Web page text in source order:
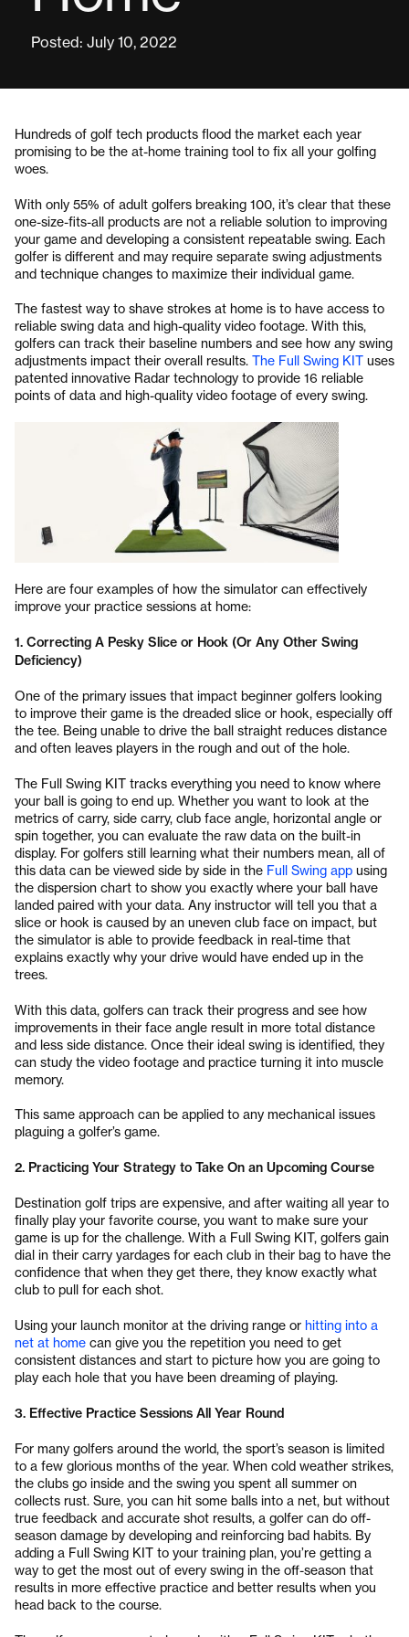
Posted: July 10, 2022
Hundreds of golf tech products flood the market each year
promising to be the at-home training tool to fix all your golfing
woes.
With only 55% of adult golfers breaking 100, it’s clear that these
one-size-fits-all products are not a reliable solution to improving
your game and developing a consistent repeatable swing. Each
golfer is different and may require separate swing adjustments
and technique changes to maximize their individual game.
The fastest way to shave strokes at home is to have access to
reliable swing data and high-quality video footage. With this,
golfers can track their baseline numbers and see how any swing
adjustments impact their overall results. The Full Swing KIT uses
patented innovative Radar technology to provide 16 reliable
points of data and high-quality video footage of every swing.
Here are four examples of how the simulator can effectively
improve your practice sessions at home:
1. Correcting A Pesky Slice or Hook (Or Any Other Swing
Deficiency)
One of the primary issues that impact beginner golfers looking
to improve their game is the dreaded slice or hook, especially off
the tee. Being unable to drive the ball straight reduces distance
and often leaves players in the rough and out of the hole.
The Full Swing KIT tracks everything you need to know where
your ball is going to end up. Whether you want to look at the
metrics of carry, side carry, club face angle, horizontal angle or
spin together, you can evaluate the raw data on the built-in
display. For golfers still learning what their numbers mean, all of
this data can be viewed side by side in the Full Swing app using
the dispersion chart to show you exactly where your ball have
landed paired with your data. Any instructor will tell you that a
slice or hook is caused by an uneven club face on impact, but
the simulator is able to provide feedback in real-time that
explains exactly why your drive would have ended up in the
trees.
With this data, golfers can track their progress and see how
improvements in their face angle result in more total distance
and less side distance. Once their ideal swing is identified, they
can study the video footage and practice turning it into muscle
memory.
This same approach can be applied to any mechanical issues
plaguing a golfer’s game.
2. Practicing Your Strategy to Take On an Upcoming Course
Destination golf trips are expensive, and after waiting all year to
finally play your favorite course, you want to make sure your
game is up for the challenge. With a Full Swing KIT, golfers gain
dial in their carry yardages for each club in their bag to have the
confidence that when they get there, they know exactly what
club to pull for each shot.
Using your launch monitor at the driving range or hitting into a
net at home can give you the repetition you need to get
consistent distances and start to picture how you are going to
play each hole that you have been dreaming of playing.
3. Effective Practice Sessions All Year Round
For many golfers around the world, the sport’s season is limited
to a few glorious months of the year. When cold weather strikes,
the clubs go inside and the swing you spent all summer on
collects rust. Sure, you can hit some balls into a net, but without
true feedback and accurate shot results, a golfer can do off-
season damage by developing and reinforcing bad habits. By
adding a Full Swing KIT to your training plan, you’re getting a
way to get the most out of every swing in the off-season that
results in more effective practice and better results when you
head back to the course.